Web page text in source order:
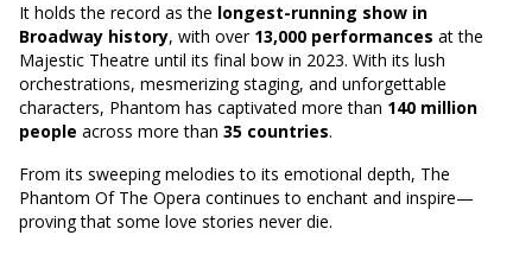
It holds the record as the longest-running show in
Broadway history, with over 13,000 performances at the
Majestic Theatre until its final bow in 2023. With its lush
orchestrations, mesmerizing staging, and unforgettable
characters, Phantom has captivated more than 140 million
people across more than 35 countries.
From its sweeping melodies to its emotional depth, The
Phantom Of The Opera continues to enchant and inspire—
proving that some love stories never die.